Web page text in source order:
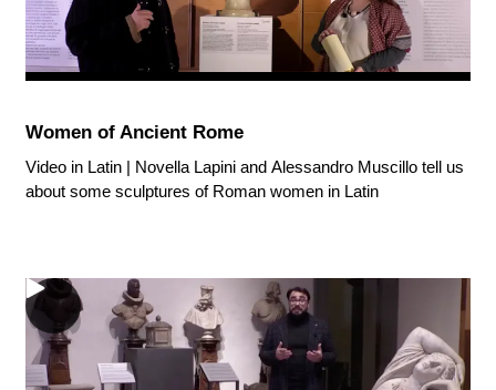
Women of Ancient Rome
Video in Latin | Novella Lapini and Alessandro Muscillo tell us
about some sculptures of Roman women in Latin